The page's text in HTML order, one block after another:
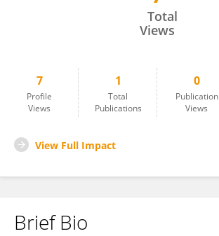
Total
Views
7
Profile
Views
1
Total
Publications
0
Publication
Views
View Full Impact
Brief Bio